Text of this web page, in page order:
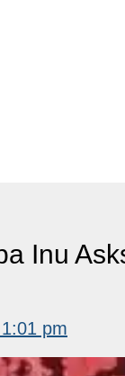
Inu
pm